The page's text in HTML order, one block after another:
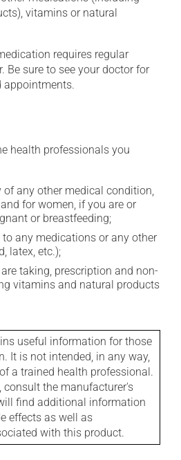
vitamins or natural
requires regular
Be sure to see your doctor for
appointments.
health professionals you
of any other medical condition,
for women, if you are or
or breastfeeding;
any medications or any other
latex, etc.);
taking, prescription and non-
vitamins and natural products
useful information for those
It is not intended, in any way,
a trained health professional.
consult the manufacturer's
find additional information
effects as well as
with this product.